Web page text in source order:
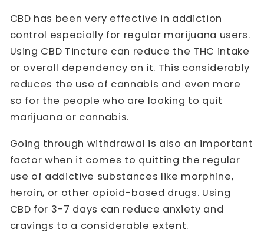
CBD has been very effective in addiction
control especially for regular marijuana users.
Using CBD Tincture can reduce the THC intake
or overall dependency on it. This considerably
reduces the use of cannabis and even more
so for the people who are looking to quit
marijuana or cannabis.
Going through withdrawal is also an important
factor when it comes to quitting the regular
use of addictive substances like morphine,
heroin, or other opioid-based drugs. Using
CBD for 3-7 days can reduce anxiety and
cravings to a considerable extent.